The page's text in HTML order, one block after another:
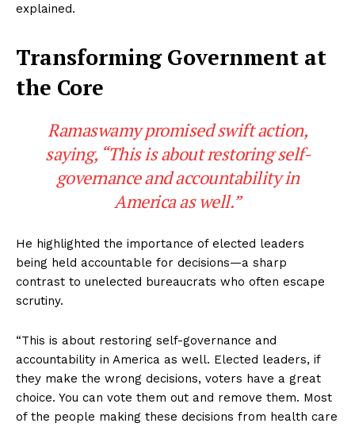
explained.
Transforming Government at
the Core
Ramaswamy promised swift action,
saying, “This is about restoring self-
governance and accountability in
America as well.”
He highlighted the importance of elected leaders
being held accountable for decisions—a sharp
contrast to unelected bureaucrats who often escape
scrutiny.
“This is about restoring self-governance and
accountability in America as well. Elected leaders, if
they make the wrong decisions, voters have a great
choice. You can vote them out and remove them. Most
of the people making these decisions from health care